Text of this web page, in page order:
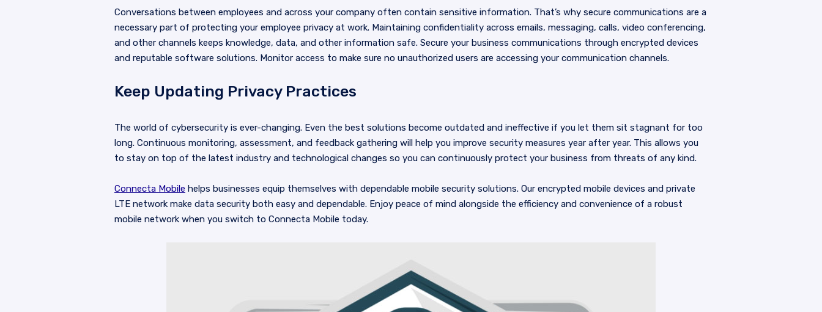
Conversations between employees and across your company often contain sensitive information. That’s why secure communications are a
necessary part of protecting your employee privacy at work. Maintaining confidentiality across emails, messaging, calls, video conferencing,
and other channels keeps knowledge, data, and other information safe. Secure your business communications through encrypted devices
and reputable software solutions. Monitor access to make sure no unauthorized users are accessing your communication channels.
Keep Updating Privacy Practices
The world of cybersecurity is ever-changing. Even the best solutions become outdated and ineffective if you let them sit stagnant for too
long. Continuous monitoring, assessment, and feedback gathering will help you improve security measures year after year. This allows you
to stay on top of the latest industry and technological changes so you can continuously protect your business from threats of any kind.
Connecta Mobile helps businesses equip themselves with dependable mobile security solutions. Our encrypted mobile devices and private
LTE network make data security both easy and dependable. Enjoy peace of mind alongside the efficiency and convenience of a robust
mobile network when you switch to Connecta Mobile today.